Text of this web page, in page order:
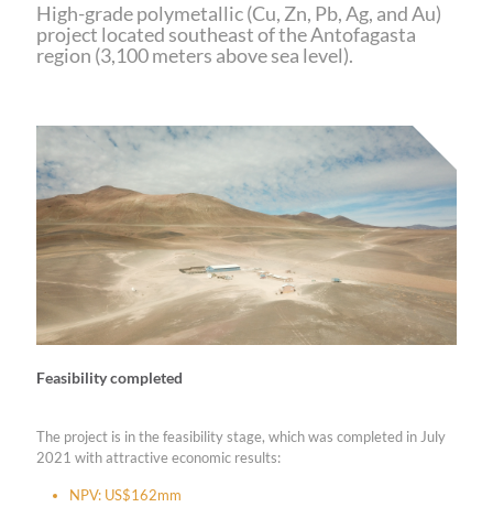
High-grade polymetallic (Cu, Zn, Pb, Ag, and Au)
project located southeast of the Antofagasta
region (3,100 meters above sea level).
Feasibility completed
The project is in the feasibility stage, which was completed in July
2021 with attractive economic results:
NPV: US$162mm